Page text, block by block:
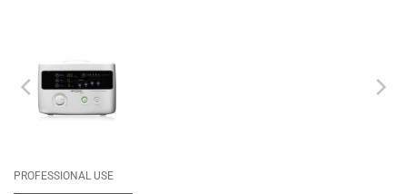
PROFESSIONAL USE